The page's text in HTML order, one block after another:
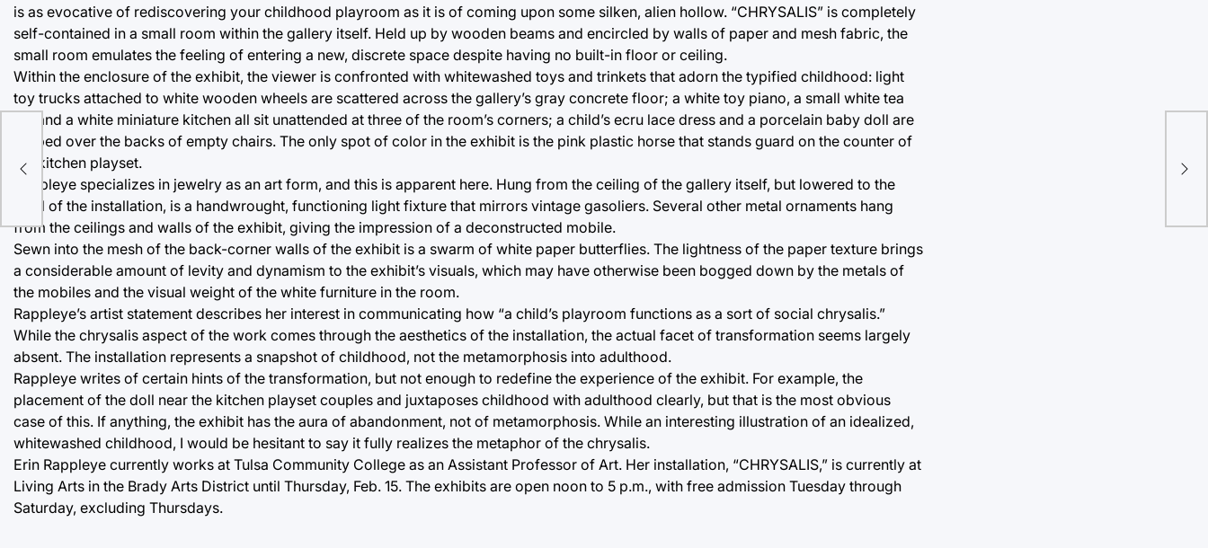
is as evocative of rediscovering your childhood playroom as it is of coming upon some silken, alien hollow. “CHRYSALIS” is completely
self-contained in a small room within the gallery itself. Held up by wooden beams and encircled by walls of paper and mesh fabric, the
small room emulates the feeling of entering a new, discrete space despite having no built-in floor or ceiling.
Within the enclosure of the exhibit, the viewer is confronted with whitewashed toys and trinkets that adorn the typified childhood: light
toy trucks attached to white wooden wheels are scattered across the gallery’s gray concrete floor; a white toy piano, a small white tea
set and a white miniature kitchen all sit unattended at three of the room’s corners; a child’s ecru lace dress and a porcelain baby doll are
draped over the backs of empty chairs. The only spot of color in the exhibit is the pink plastic horse that stands guard on the counter of
the kitchen playset.
Rappleye specializes in jewelry as an art form, and this is apparent here. Hung from the ceiling of the gallery itself, but lowered to the
level of the installation, is a handwrought, functioning light fixture that mirrors vintage gasoliers. Several other metal ornaments hang
from the ceilings and walls of the exhibit, giving the impression of a deconstructed mobile.
Sewn into the mesh of the back-corner walls of the exhibit is a swarm of white paper butterflies. The lightness of the paper texture brings
a considerable amount of levity and dynamism to the exhibit’s visuals, which may have otherwise been bogged down by the metals of
the mobiles and the visual weight of the white furniture in the room.
Rappleye’s artist statement describes her interest in communicating how “a child’s playroom functions as a sort of social chrysalis.”
While the chrysalis aspect of the work comes through the aesthetics of the installation, the actual facet of transformation seems largely
absent. The installation represents a snapshot of childhood, not the metamorphosis into adulthood.
Rappleye writes of certain hints of the transformation, but not enough to redefine the experience of the exhibit. For example, the
placement of the doll near the kitchen playset couples and juxtaposes childhood with adulthood clearly, but that is the most obvious
case of this. If anything, the exhibit has the aura of abandonment, not of metamorphosis. While an interesting illustration of an idealized,
whitewashed childhood, I would be hesitant to say it fully realizes the metaphor of the chrysalis.
Erin Rappleye currently works at Tulsa Community College as an Assistant Professor of Art. Her installation, “CHRYSALIS,” is currently at
Living Arts in the Brady Arts District until Thursday, Feb. 15. The exhibits are open noon to 5 p.m., with free admission Tuesday through
Saturday, excluding Thursdays.